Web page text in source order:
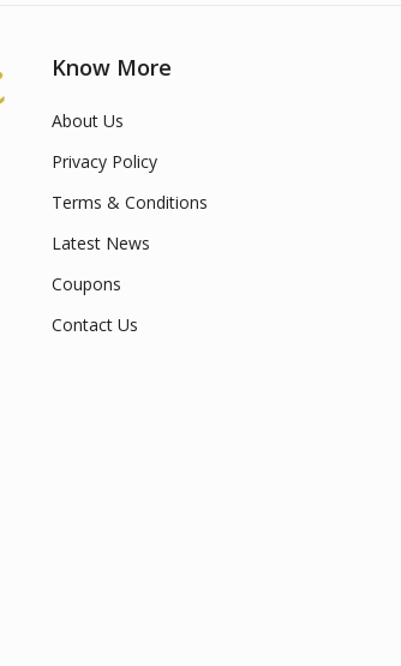
Know More
About Us
Privacy Policy
Terms & Conditions
Latest News
Coupons
Contact Us